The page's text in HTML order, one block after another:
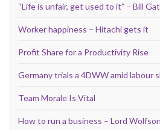
“Life is unfair, get used to it” – Bill
Worker happiness – Hitachi gets it
Profit Share for a Productivity Rise
Germany trials a 4DWW amid labour
Team Morale Is Vital
How to run a business – Lord Wolfson